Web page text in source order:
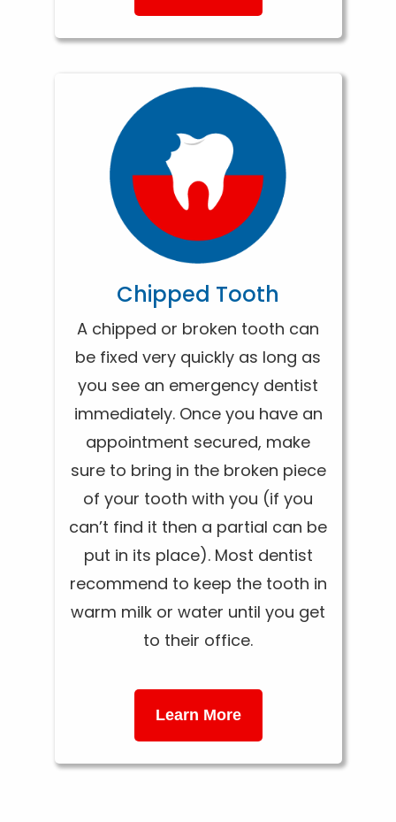
Chipped Tooth
A chipped or broken tooth can
be fixed very quickly as long as
you see an emergency dentist
immediately. Once you have an
appointment secured, make
sure to bring in the broken piece
of your tooth with you (if you
can’t find it then a partial can be
put in its place). Most dentist
recommend to keep the tooth in
warm milk or water until you get
to their office.
Learn More